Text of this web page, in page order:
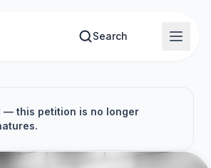
Search
— this petition is no longer